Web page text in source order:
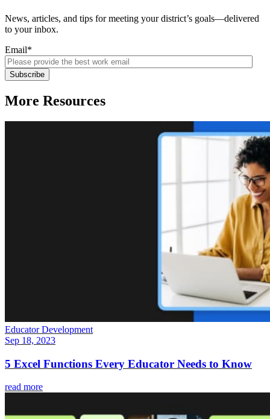
News, articles, and tips for meeting your district’s goals—delivered
to your inbox.
Email*
More Resources
Educator Development
Sep 18, 2023
5 Excel Functions Every Educator Needs to Know
read more